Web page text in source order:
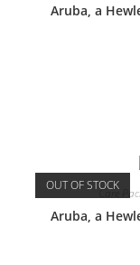
Aruba, a
OUT OF STOCK
Care
Aruba, a